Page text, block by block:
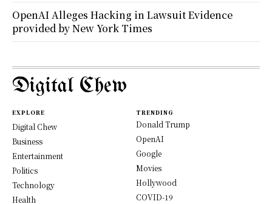
OpenAI Alleges Hacking in Lawsuit Evidence
provided by New York Times
Digital Chew
EXPLORE
Digital Chew
Business
Entertainment
Politics
Technology
Health
TRENDING
Donald Trump
OpenAI
Google
Movies
Hollywood
COVID-19